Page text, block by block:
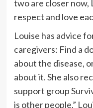
two are closer now,
respect and love
Louise has advice
caregivers: Find a
about the disease,
about it. She also
support group
is other people,”